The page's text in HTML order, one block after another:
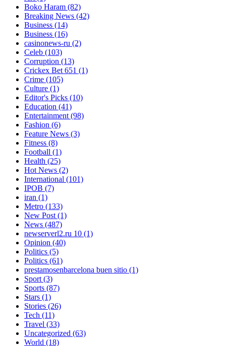
Boko Haram (82)
Breaking News (42)
Business (14)
Business (16)
casinonews-ru (2)
Celeb (103)
Corruption (13)
Crickex Bet 651 (1)
Crime (105)
Culture (1)
Editor's Picks (10)
Education (41)
Entertainment(98)
Fashion (6)
Feature News (3)
Fitness (8)
Football (1)
Health (25)
Hot News (2)
International (101)
IPOB (7)
iran (1)
Metro (133)
New Post(1)
News (487)
newserverl2.ru 10 (1)
Opinion (40)
Politics (5)
Politics (61)
prestamosenbarcelona buen sitio (1)
Sport(3)
Sports (87)
Stars (1)
Stories (26)
Tech (11)
Travel (33)
Uncategorized (63)
World (18)